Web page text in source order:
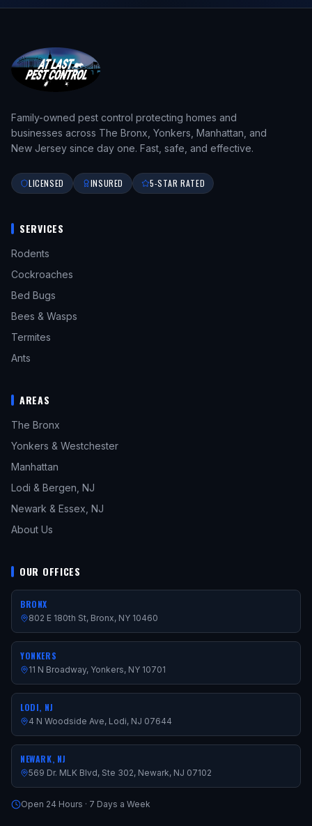
Family-owned pest control protecting homes and
businesses across The Bronx, Yonkers, Manhattan, and
New Jersey since day one. Fast, safe, and effective.
LICENSED INSURED 5-STAR RATED
SERVICES
Rodents
Cockroaches
Bed Bugs
Bees & Wasps
Termites
Ants
AREAS
The Bronx
Yonkers & Westchester
Manhattan
Lodi & Bergen, NJ
Newark & Essex, NJ
About Us
OUR OFFICES
BRONX
802 E 180th St, Bronx, NY 10460
YONKERS
11 N Broadway, Yonkers, NY 10701
LODI, NJ
4 N Woodside Ave, Lodi, NJ 07644
NEWARK, NJ
569 Dr. MLK Blvd, Ste 302, Newark, NJ 07102
Open 24 Hours · 7 Days a Week